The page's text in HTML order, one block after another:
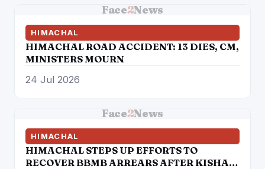
Face2News
HIMACHAL
HIMACHAL ROAD ACCIDENT: 13 DIES, CM,
MINISTERS MOURN
24 Jul 2026
Face2News
HIMACHAL
HIMACHAL STEPS UP EFFORTS TO
RECOVER BBMB ARREARS AFTER KISHAU